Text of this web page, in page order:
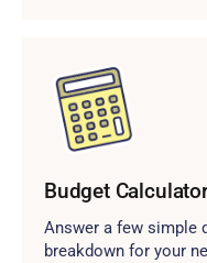
Budget
Answer a few simple
breakdown for your